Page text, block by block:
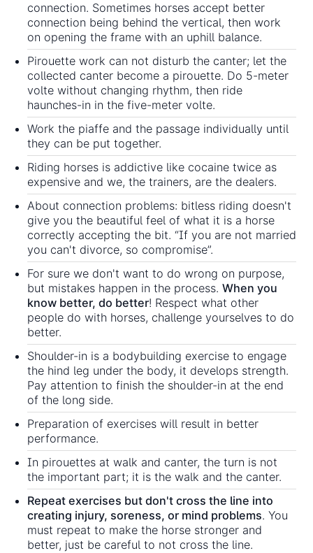
connection. Sometimes horses accept better
connection being behind the vertical, then work
on opening the frame with an uphill balance.
Pirouette work can not disturb the canter; let the
collected canter become a pirouette. Do 5-meter
volte without changing rhythm, then ride
haunches-in in the five-meter volte.
Work the piaffe and the passage individually until
they can be put together.
Riding horses is addictive like cocaine twice as
expensive and we, the trainers, are the dealers.
About connection problems: bitless riding doesn't
give you the beautiful feel of what it is a horse
correctly accepting the bit. “If you are not married
you can't divorce, so compromise”.
For sure we don't want to do wrong on purpose,
but mistakes happen in the process. When you
know better, do better! Respect what other
people do with horses, challenge yourselves to do
better.
Shoulder-in is a bodybuilding exercise to engage
the hind leg under the body, it develops strength.
Pay attention to finish the shoulder-in at the end
of the long side.
Preparation of exercises will result in better
performance.
In pirouettes at walk and canter, the turn is not
the important part; it is the walk and the canter.
Repeat exercises but don't cross the line into
creating injury, soreness, or mind problems. You
must repeat to make the horse stronger and
better, just be careful to not cross the line.